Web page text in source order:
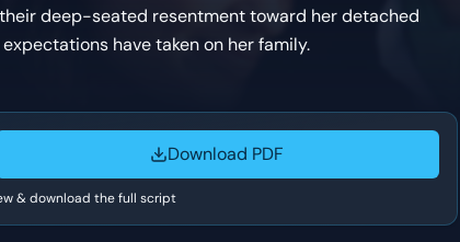
deep-seated resentment toward her detached
have taken on her family.
Download PDF
& download the full script